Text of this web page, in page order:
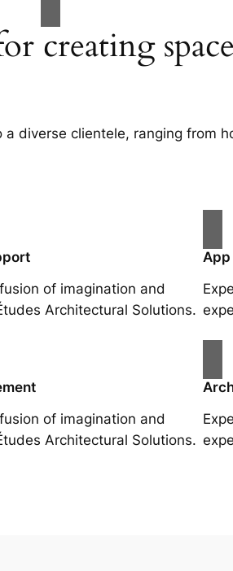
creating
diverse clientele, ranging from
of imagination and
Architectural Solutions.
App
of imagination and
Architectural Solutions.